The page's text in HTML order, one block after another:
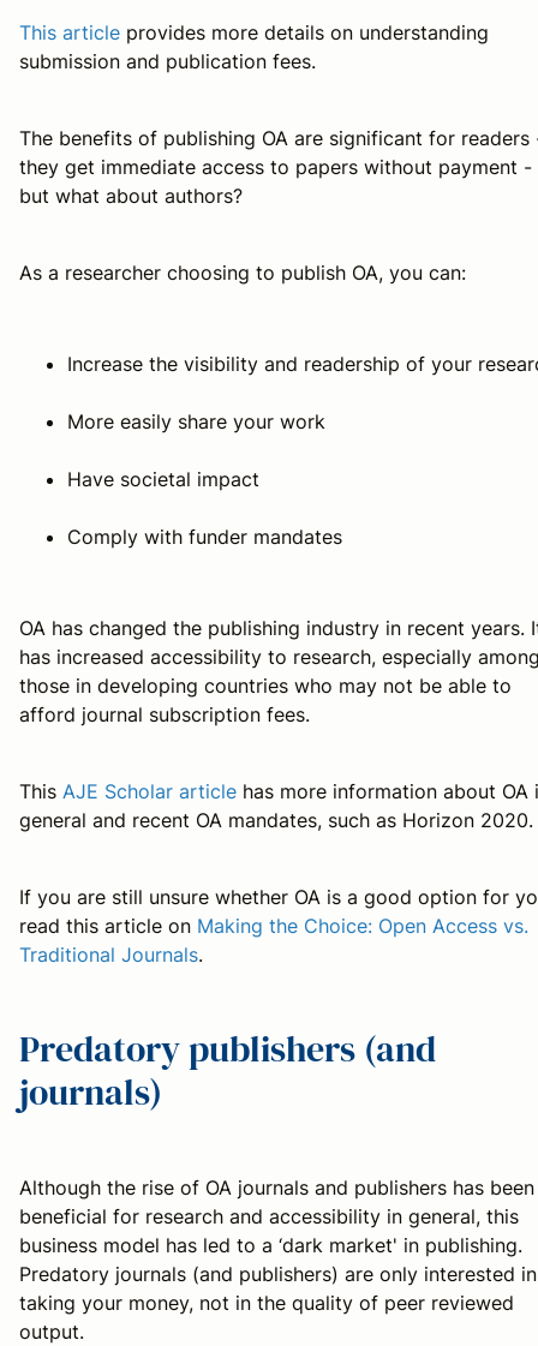
This article provides more details on understanding
submission and publication fees.
The benefits of publishing OA are significant for readers
they get immediate access to papers without payment -
but what about authors?
As a researcher choosing to publish OA, you can:
Increase the visibility and readership of your
More easily share your work
Have societal impact
Comply with funder mandates
OA has changed the publishing industry in recent years.
has increased accessibility to research, especially
those in developing countries who may not be able to
afford journal subscription fees.
This AJE Scholar article has more information about OA
general and recent OA mandates, such as Horizon 2020.
If you are still unsure whether OA is a good option for
read this article on Making the Choice: Open Access vs.
Traditional Journals.
Predatory publishers (and
journals)
Although the rise of OA journals and publishers has been
beneficial for research and accessibility in general, this
business model has led to a ‘dark market' in publishing.
Predatory journals (and publishers) are only interested in
taking your money, not in the quality of peer reviewed
output.